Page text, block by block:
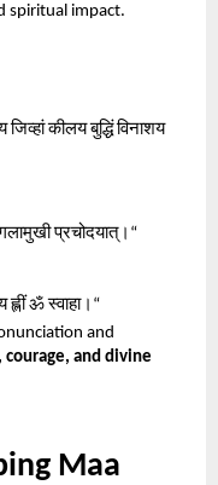
spiritual impact.
जिव्हांकीलयबुद्धिंविनाशय
प्रचोदयात्। “
ह्लींॐस्वाहा। “
and
courage, and divine
Maa